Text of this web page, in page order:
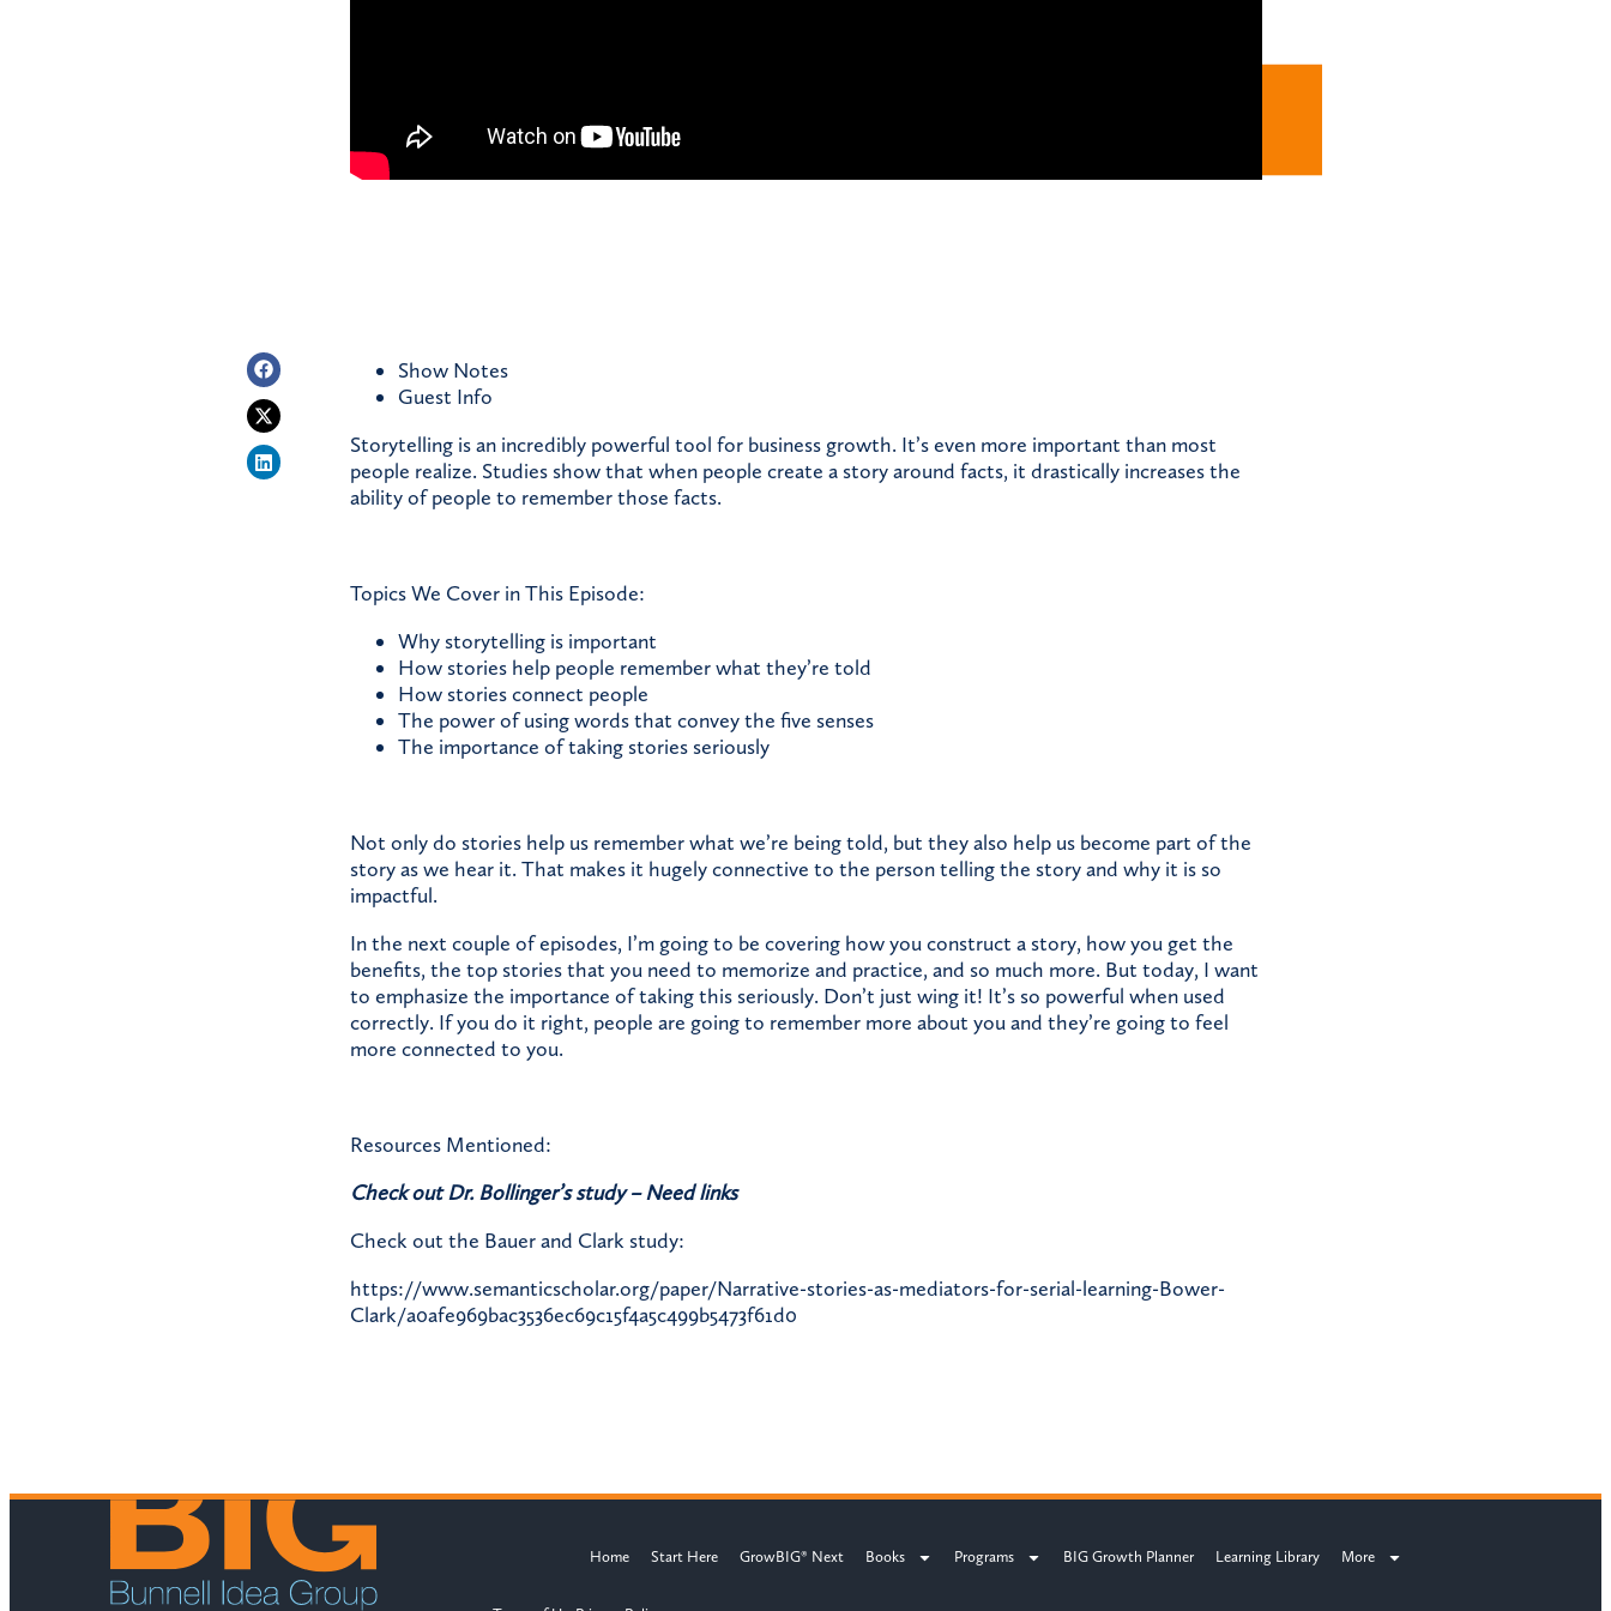
Show Notes
Guest Info
Storytelling is an incredibly powerful tool for business growth. It’s even more important than most
people realize. Studies show that when people create a story around facts, it drastically increases the
ability of people to remember those facts.
Topics We Cover in This Episode:
Why storytelling is important
How stories help people remember what they’re told
How stories connect people
The power of using words that convey the five senses
The importance of taking stories seriously
Not only do stories help us remember what we’re being told, but they also help us become part of the
story as we hear it. That makes it hugely connective to the person telling the story and why it is so
impactful.
In the next couple of episodes, I’m going to be covering how you construct a story, how you get the
benefits, the top stories that you need to memorize and practice, and so much more. But today, I want
to emphasize the importance of taking this seriously. Don’t just wing it! It’s so powerful when used
correctly. If you do it right, people are going to remember more about you and they’re going to feel
more connected to you.
Resources Mentioned:
Check out Dr. Bollinger’s study – Need links
Check out the Bauer and Clark study:
https://www.semanticscholar.org/paper/Narrative-stories-as-mediators-for-serial-learning-Bower-
Clark/a0afe969bac3536ec69c15f4a5c499b5473f61d0
Home Start Here GrowBIG® Next Books Programs BIG Growth Planner Learning Library More